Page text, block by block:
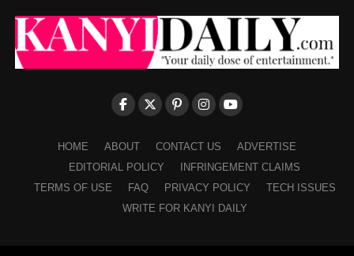
HOME ABOUT CONTACT US
ADVERTISE
EDITORIAL POLICY
INFRINGEMENT CLAIMS
TERMS OF USE
FAQ PRIVACY POLICY
TECH ISSUES
WRITE FOR KANYI DAILY